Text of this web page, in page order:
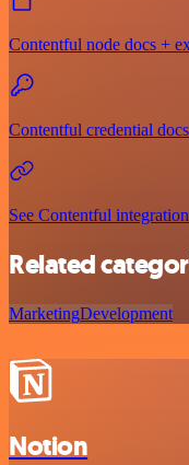
Contentful node docs +
Contentful credential docs
See Contentful
Related
MarketingDevelopment
Notion